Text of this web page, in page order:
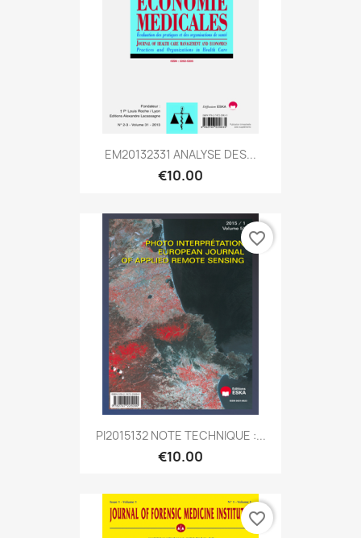
EM20132331 ANALYSE DES...
€10.00
PI2015132 NOTE TECHNIQUE :...
€10.00
favorite_border
favorite_border